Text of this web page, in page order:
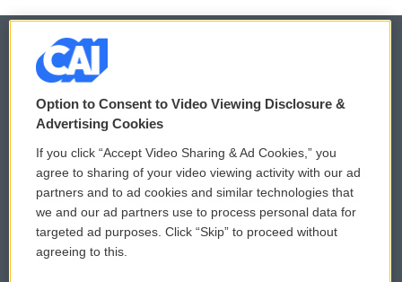
© 2026
Privacy and Terms
Comments Policy
Donor Privacy Policy
Contact Us
WCAI eNews Sign Up
Submit a PSA
Vehicle Donation
Option to Consent to Video Viewing Disclosure &
Advertising Cookies
If you click “Accept Video Sharing & Ad Cookies,” you
agree to sharing of your video viewing activity with our ad
partners and to ad cookies and similar technologies that
we and our ad partners use to process personal data for
targeted ad purposes. Click “Skip” to proceed without
agreeing to this.